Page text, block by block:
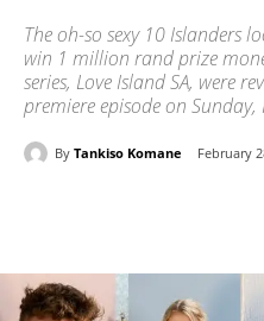
The oh-so sexy 10 Islanders
win 1 million rand prize
series, Love Island SA, were
premiere episode on Sunday,
By Tankiso Komane February